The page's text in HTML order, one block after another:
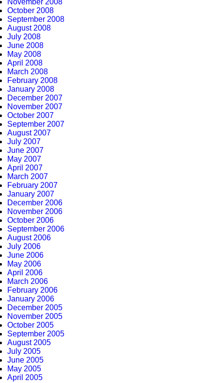
November 2008
October 2008
September 2008
August 2008
July 2008
June 2008
May 2008
April 2008
March 2008
February 2008
January 2008
December 2007
November 2007
October 2007
September 2007
August 2007
July 2007
June 2007
May 2007
April 2007
March 2007
February 2007
January 2007
December 2006
November 2006
October 2006
September 2006
August 2006
July 2006
June 2006
May 2006
April 2006
March 2006
February 2006
January 2006
December 2005
November 2005
October 2005
September 2005
August 2005
July 2005
June 2005
May 2005
April 2005